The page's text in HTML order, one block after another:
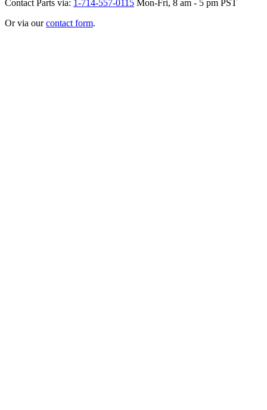
Contact Parts via: 1-714-557-0115 Mon-Fri, 8 am - 5 pm PST
Or via ourcontact form.